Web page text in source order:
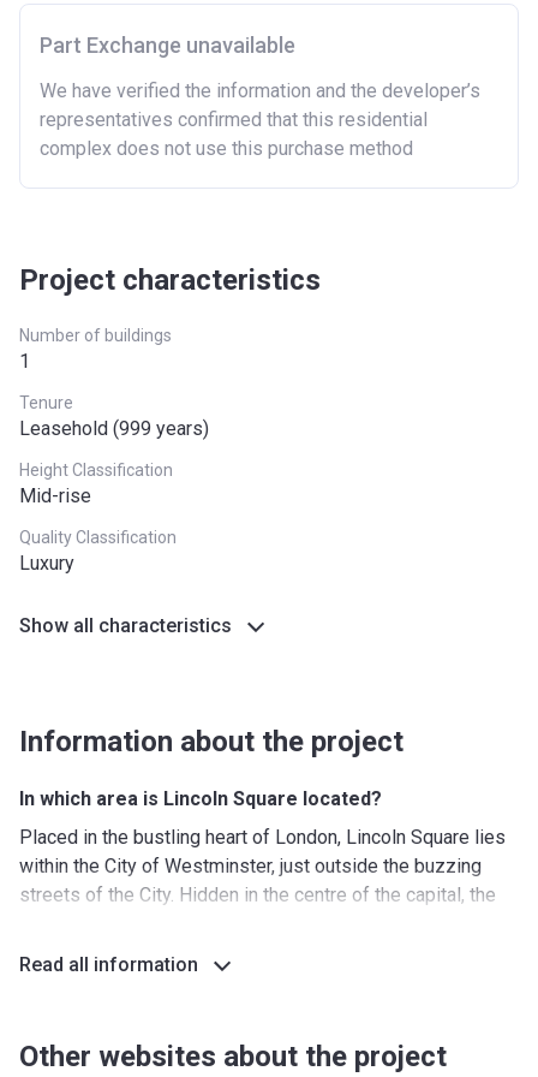
Part Exchange unavailable
We have verified the information and the developer’s
representatives confirmed that this residential
complex does not use this purchase method
Project characteristics
Number of buildings
1
Tenure
Leasehold (999 years)
Height Classification
Mid-rise
Quality Classification
Luxury
Show all characteristics
Information about the project
In which area is Lincoln Square located?
Placed in the bustling heart of London, Lincoln Square lies
within the City of Westminster, just outside the buzzing
streets of the City. Hidden in the centre of the capital, the
short walk away from Covent Garden with its restaurants,
legal, and literary history, making it a cultural treasury of the
Read all information
Other websites about the project